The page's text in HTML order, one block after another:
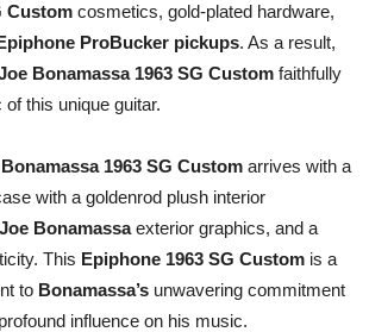
Custom cosmetics, gold-plated hardware,
ProBucker pickups. As a result,
Bonamassa 1963 SG Custom faithfully
this unique guitar.
1963 SG Custom arrives with a
with a goldenrod plush interior
Joe Bonamassaexterior graphics, and a
This Epiphone 1963 SG Custom is a
to Bonamassa’s unwavering commitment
influence on his music.